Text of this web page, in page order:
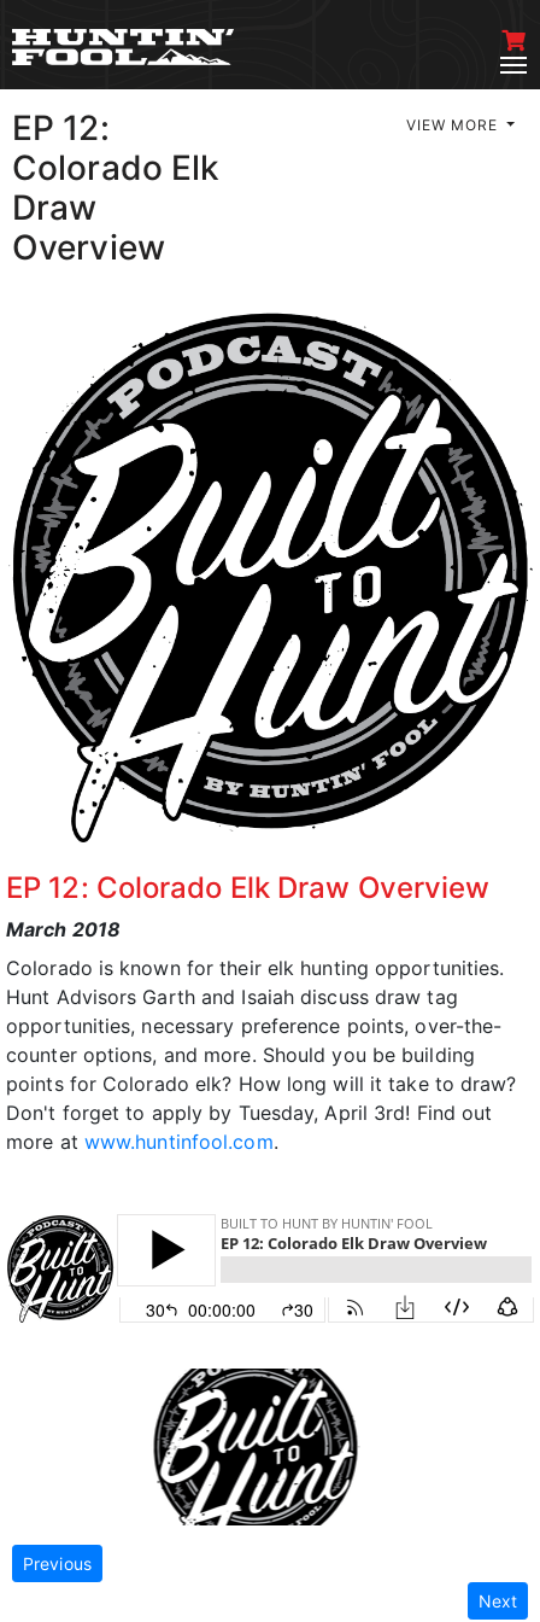
EP 12:
Colorado Elk
Draw
Overview
VIEW MORE
EP 12: Colorado Elk Draw Overview
March 2018
Colorado is known for their elk hunting opportunities.
Hunt Advisors Garth and Isaiah discuss draw tag
opportunities, necessary preference points, over-the-
counter options, and more. Should you be building
points for Colorado elk? How long will it take to draw?
Don't forget to apply by Tuesday, April 3rd! Find out
more at www.huntinfool.com.
Previous
Next